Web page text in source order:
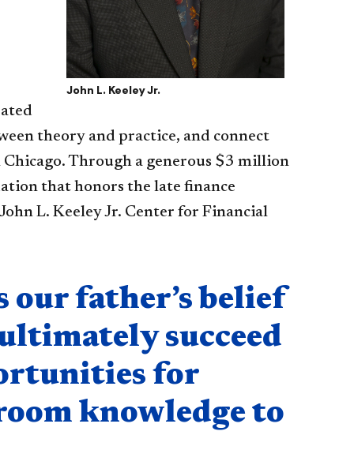
John L. Keeley Jr.
theory and practice, and connect
Through a generous $3 million
that honors the late finance
L. Keeley Jr. Center for Financial
our father’s belief
succeed
for
knowledge to